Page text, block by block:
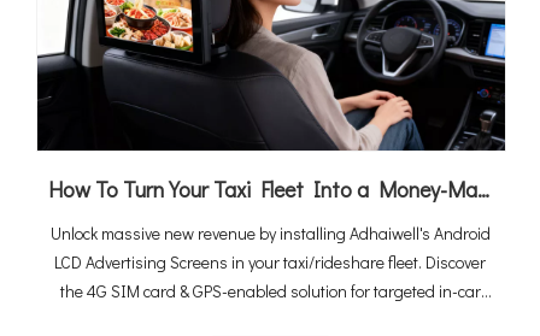
How To Turn Your Taxi Fleet Into a Money-Maker By Android LCD Ad Screens (2026 Ultimate Guide)
Unlock massive new revenue by installing Adhaiwell's Android
LCD Advertising Screens in your taxi/rideshare fleet. Discover
the 4G SIM card & GPS-enabled solution for targeted in-car